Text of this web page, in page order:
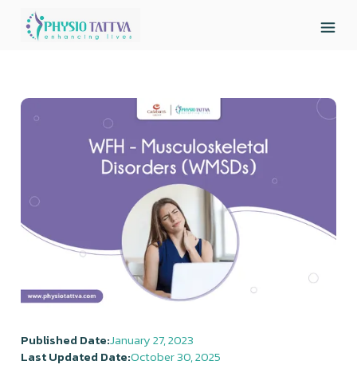
Published Date:January 27, 2023
Last Updated Date:October 30, 2025